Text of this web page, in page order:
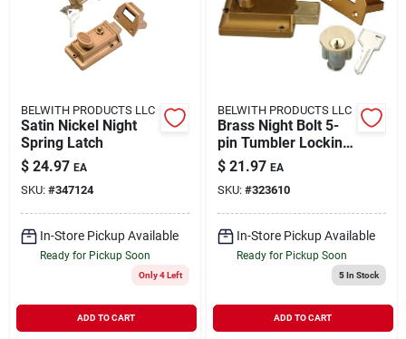
Sign In
Sign Up
Cart
BELWITH PRODUCTS LLC
Satin Nickel Night
Spring Latch
$ 24.97 EA
SKU: #347124
In-Store Pickup Available
Ready for Pickup Soon
Only 4 Left
ADD TO CART
BELWITH PRODUCTS LLC
Brass Night Bolt 5-
pin Tumbler Locking
Cylinder
$ 21.97 EA
SKU: #323610
In-Store Pickup Available
Ready for Pickup Soon
5In Stock
ADD TO CART